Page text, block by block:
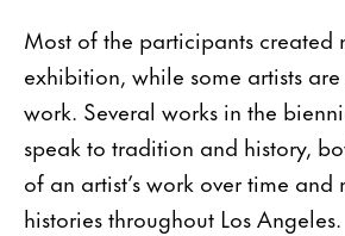
Most of the participants created
exhibition, while some artists
work. Several works in the
speak to tradition and history,
of an artist’s work over time
histories throughout Los Angeles.